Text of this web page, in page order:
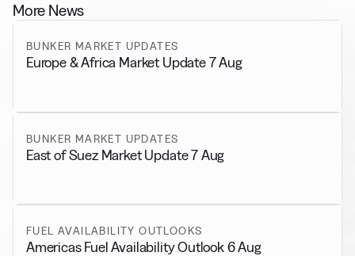
More News
BUNKER MARKET UPDATES
Europe & Africa Market Update 7 Aug
BUNKER MARKET UPDATES
East of Suez Market Update 7 Aug
FUEL AVAILABILITY OUTLOOKS
Americas Fuel Availability Outlook 6 Aug